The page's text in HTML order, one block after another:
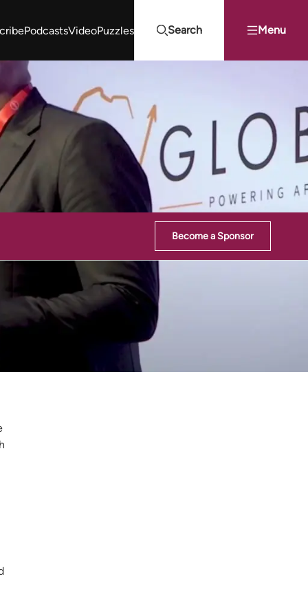
PodcastsVideoPuzzles Search Menu
Summit
Become a Sponsor